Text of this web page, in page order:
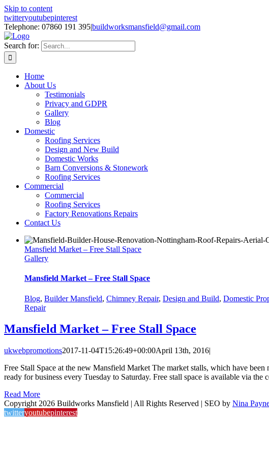
Skip to content
twitteryoutubepinterest
Telephone: 07860 191 395|buildworksmansfield@gmail.com
Search for:
Home
About Us
Testimonials
Privacy and GDPR
Gallery
Blog
Domestic
Roofing Services
Design and New Build
Domestic Works
Barn Conversions & Stonework
Roofing Services
Commercial
Commercial
Roofing Services
Factory Renovations Repairs
Contact Us
Mansfield Market – Free Stall Space
Gallery
Mansfield Market – Free Stall Space
Blog, Builder Mansfield, Chimney Repair, Design and Build, Domestic
Repair
Mansfield Market – Free Stall Space
ukwebpromotions2017-11-04T15:26:49+00:00April 13th, 2016|
Free Stall Space at the new Mansfield Market The market stalls, which have
ready for business every Tuesday to Saturday. Free stall space is available via
Read More
Copyright 2026 Buildworks Mansfield | All Rights Reserved | SEO by Nina
twitteryoutubepinterest